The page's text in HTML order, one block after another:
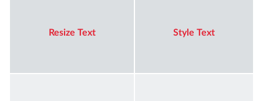
Resize Text Style Text